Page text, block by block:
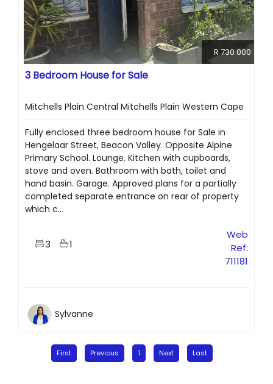
R 730 000
3 Bedroom House for Sale
Mitchells Plain Central Mitchells Plain Western Cape
Fully enclosed three bedroom house for Sale in
Hengelaar Street, Beacon Valley. Opposite Alpine
Primary School. Lounge. Kitchen with cupboards,
stove and oven. Bathroom with bath, toilet and
hand basin. Garage. Approved plans for a partially
completed separate entrance on rear of property
which c...
3 1
Web
Ref:
711181
Sylvanne
First Previous 1 Next Last